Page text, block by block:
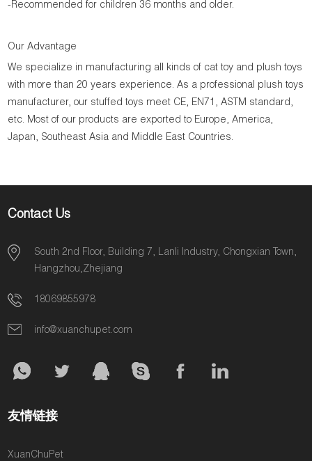
-Recommended for children 36 months and older.
Our Advantage
We specialize in manufacturing all kinds of cat toy and plush toys
with more than 20 years experience. As a professional plush toys
manufacturer, our stuffed toys meet CE, EN71, ASTM standard,
etc. Most of our products are exported to Europe, America,
Japan, Southeast Asia and Middle East Countries.
Contact Us
South 2nd Floor, Building 7, Lanli Industry, Chongxian Town,
Hangzhou,Zhejiang
18069855978
info@xuanchupet.com
友情链接
XuanChuPet